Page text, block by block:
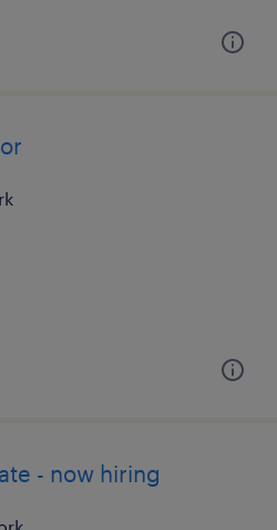
- now hiring